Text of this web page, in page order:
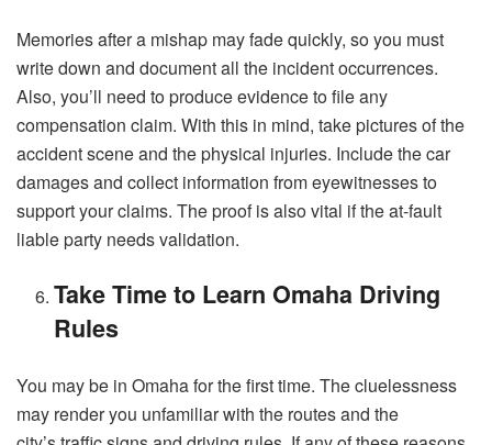
Memories after a mishap may fade quickly, so you must
write down and document all the incident occurrences.
Also, you’ll need to produce evidence to file any
compensation claim. With this in mind, take pictures of the
accident scene and the physical injuries. Include the car
damages and collect information from eyewitnesses to
support your claims. The proof is also vital if the at-fault
liable party needs validation.
Take Time to Learn Omaha Driving
Rules
You may be in Omaha for the first time. The cluelessness
may render you unfamiliar with the routes and the